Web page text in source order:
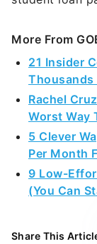
More From
21 Insider
Thousands
Rachel
Worst Way
5 Clever
Per Month
9 Low-
(You Can
Share This